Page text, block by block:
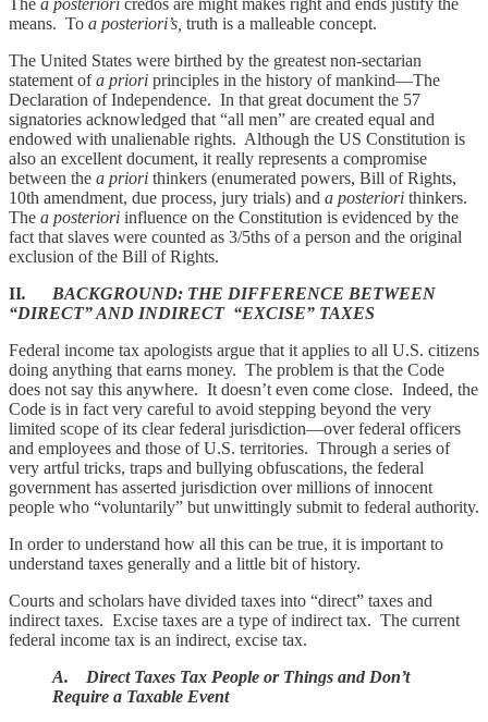
means. To a posteriori’s, truth is a malleable concept.
The United States were birthed by the greatest non-sectarian
statement ofa priori principles in the history of mankind—The
Declaration of Independence. In that great document the 57
signatories acknowledged that “all men” are created equal and
endowed with unalienable rights. Although the US Constitution is
also an excellent document, it really represents a compromise
between the a priori thinkers (enumerated powers, Bill of Rights,
10th amendment, due process, jury trials) and a posteriori thinkers.
The a posteriori influence on the Constitution is evidenced by the
fact that slaves were counted as 3/5ths of a person and the original
exclusion of the Bill of Rights.
II. BACKGROUND: THE DIFFERENCE BETWEEN
“DIRECT” AND INDIRECT “EXCISE” TAXES
Federal income tax apologists argue that it applies to all U.S. citizens
doing anything that earns money. The problem is that the Code
does not say this anywhere. It doesn’t even come close. Indeed, the
Code is in fact very careful to avoid stepping beyond the very
limited scope of its clear federal jurisdiction—over federal officers
and employees and those of U.S. territories. Through a series of
very artful tricks, traps and bullying obfuscations, the federal
government has asserted jurisdiction over millions of innocent
people who “voluntarily” but unwittingly submit to federal authority.
In order to understand how all this can be true, it is important to
understand taxes generally and a little bit of history.
Courts and scholars have divided taxes into “direct” taxes and
indirect taxes. Excise taxes are a type of indirect tax. The current
federal income tax is an indirect, excise tax.
A. Direct Taxes Tax People or Things and Don’t
Require a Taxable Event